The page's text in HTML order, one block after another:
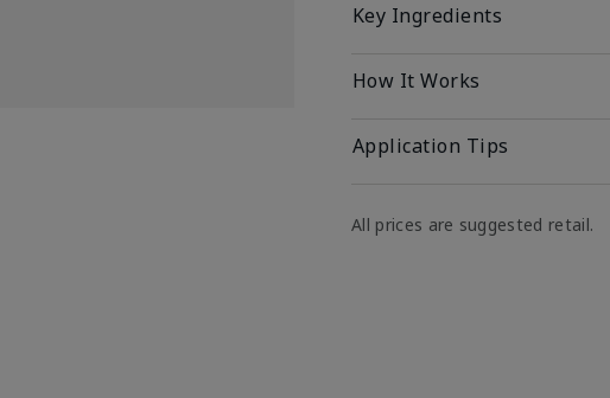
Key Ingredients
How It Works
Application Tips
All prices are suggested retail.